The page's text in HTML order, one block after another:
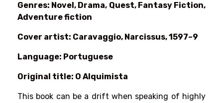
Genres: Novel, Drama, Quest, Fantasy Fiction,
Adventure fiction
Cover artist: Caravaggio, Narcissus, 1597–9
Language: Portuguese
Original title: O Alquimista
This book can be a drift when speaking of highly